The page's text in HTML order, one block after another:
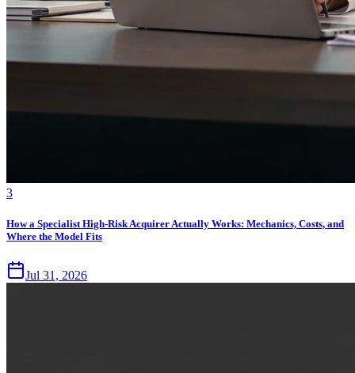
3
How a Specialist High-Risk Acquirer Actually Works: Mechanics, Costs, and
Where the Model Fits
Jul 31, 2026